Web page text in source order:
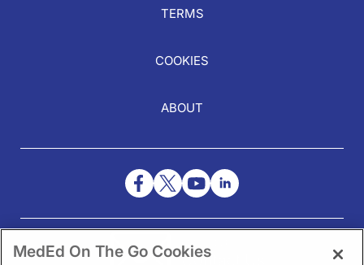
TERMS
COOKIES
ABOUT
NEED HELP?
Contact Us
MedEd On The Go Cookies